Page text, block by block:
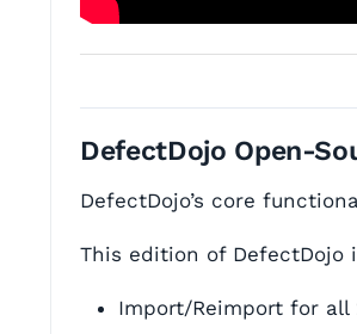
DefectDojo Open-
DefectDojo’s core
This edition of DefectDojo
Import/Reimport for all